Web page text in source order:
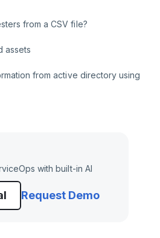
from a CSV file?
assets
from active directory using
with built-in AI
Request Demo